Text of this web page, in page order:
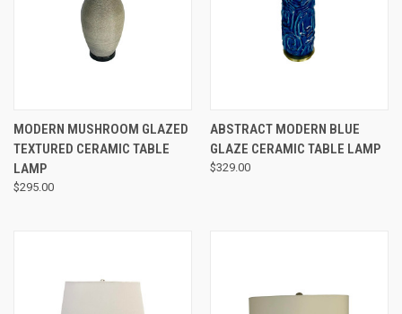
MODERN MUSHROOM GLAZED
TEXTURED CERAMIC TABLE
LAMP
$295.00
ABSTRACT MODERN BLUE
GLAZE CERAMIC TABLE LAMP
$329.00